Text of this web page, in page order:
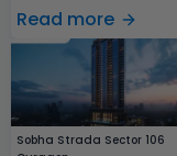
Read more
Sobha Strada Sector 106